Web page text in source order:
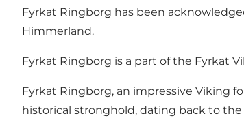
Fyrkat Ringborg has been
Himmerland.
Fyrkat Ringborg is a part of the Fyrkat
Fyrkat Ringborg, an impressive Viking
historical stronghold, dating back to